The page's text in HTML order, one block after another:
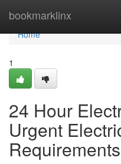
bookmarklinx
Home
Home
1
24 Hour
Urgent